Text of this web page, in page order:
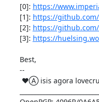
[0]: https://
[1]: https://
[2]: https://
[3]: https://
Best,
--